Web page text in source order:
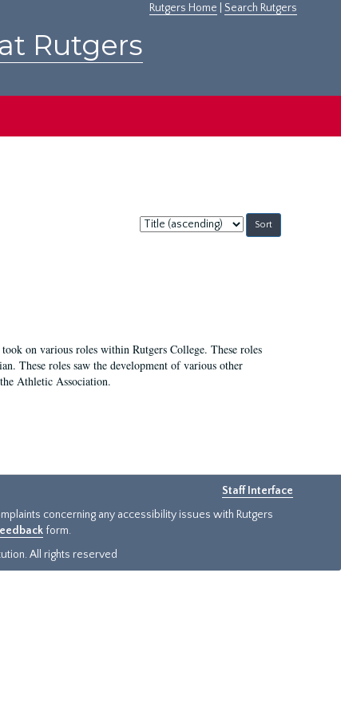
Rutgers Home Search Rutgers
Rutgers
Sort
by:
on various roles within Rutgers College. These roles
These roles saw the development of various other
Athletic Association.
Staff Interface
concerning any accessibility issues with Rutgers
form.
All rights reserved